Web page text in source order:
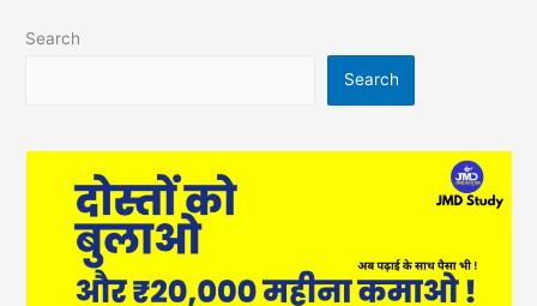
Search
Search